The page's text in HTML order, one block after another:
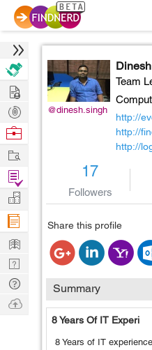
@dinesh.singh
Team
http://
http://
http://
17
Followers
Share this profile
Summary
8 Years Of IT Experi
8 Years of IT
Hire
Post
Projects
Browse
Work
Find
Projects
Manage
Company
Learn
Nerd
Digest
Tech
Q & A
Ask